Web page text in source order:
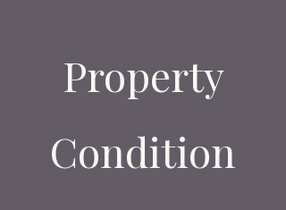
Property
Condition